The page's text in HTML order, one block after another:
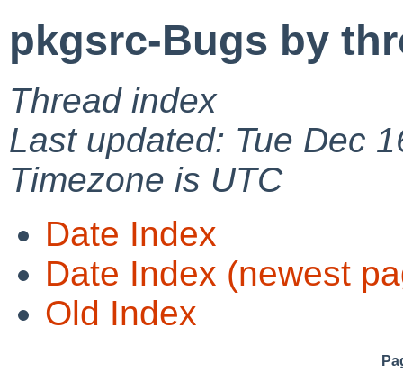
pkgsrc-Bugs by
Thread index
Last updated: Tue Dec
Timezone is UTC
Date Index
Date Index (newest
Old Index